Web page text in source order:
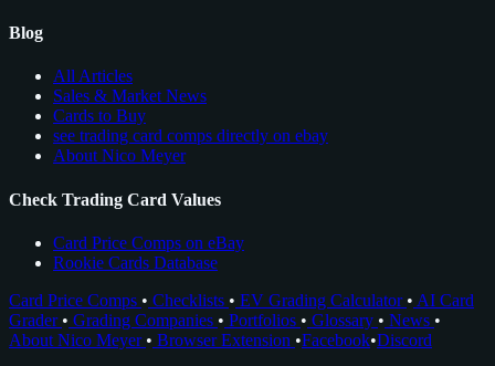
Blog
All Articles
Sales & Market News
Cards to Buy
see trading card comps directly on ebay
About Nico Meyer
Check Trading Card Values
Card Price Comps on eBay
Rookie Cards Database
Card Price Comps • Checklists • EV Grading Calculator • AI Card
Grader • Grading Companies • Portfolios • Glossary • News •
About Nico Meyer • Browser Extension •Facebook•Discord